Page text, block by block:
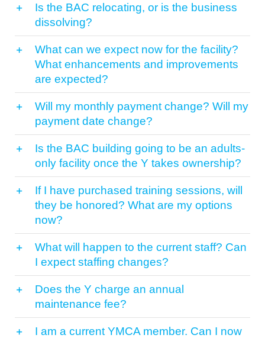
Is the BAC relocating, or is the business
dissolving?
What can we expect now for the facility?
What enhancements and improvements
are expected?
Will my monthly payment change? Will my
payment date change?
Is the BAC building going to be an adults-
only facility once the Y takes ownership?
If I have purchased training sessions, will
they be honored? What are my options
now?
What will happen to the current staff? Can
I expect staffing changes?
Does the Y charge an annual
maintenance fee?
I am a current YMCA member. Can I now